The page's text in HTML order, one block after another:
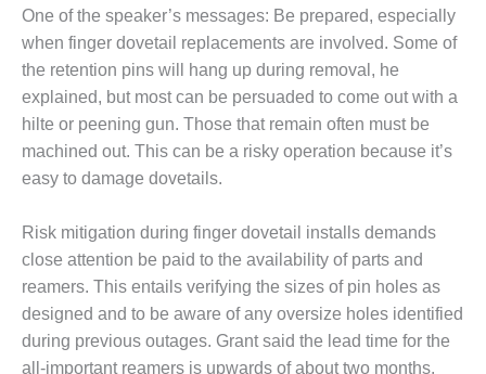
ENERGY
CENTER
DESIGN –
WHITING
CLEAN ENERGY
ENVIRONMENTAL
– ARMSTRONG
ENERGY
ENVIRONMENTAL
STEWARDSHIP
– FARIBAULT
ENERGY PARK
One of the speaker’s messages: Be prepared, especially
when finger dovetail replacements are involved. Some of
the retention pins will hang up during removal, he
explained, but most can be persuaded to come out with a
hilte or peening gun. Those that remain often must be
machined out. This can be a risky operation because it’s
easy to damage dovetails.
Risk mitigation during finger dovetail installs demands
close attention be paid to the availability of parts and
reamers. This entails verifying the sizes of pin holes as
designed and to be aware of any oversize holes identified
during previous outages. Grant said the lead time for the
all-important reamers is upwards of about two months.